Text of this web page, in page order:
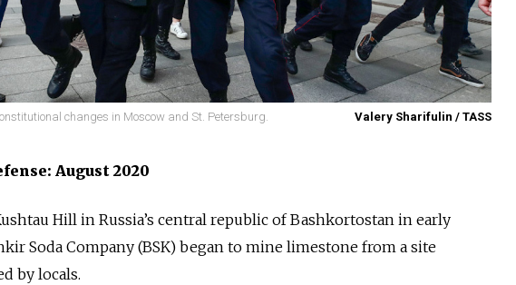
changes in Moscow and St. Petersburg. Valery Sharifulin / TASS
August 2020
Hill in Russia’s central republic of Bashkortostan in early
Soda Company (BSK) began to mine limestone from a site
by locals.